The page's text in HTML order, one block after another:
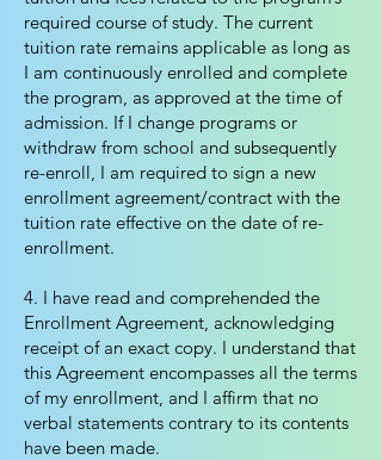
required course of study. The current
tuition rate remains applicable as long as
I am continuously enrolled and complete
the program, as approved at the time of
admission. If I change programs or
withdraw from school and subsequently
re-enroll, I am required to sign a new
enrollment agreement/contract with the
tuition rate effective on the date of re-
enrollment.
4. I have read and comprehended the
Enrollment Agreement, acknowledging
receipt of an exact copy. I understand that
this Agreement encompasses all the terms
of my enrollment, and I affirm that no
verbal statements contrary to its contents
have been made.